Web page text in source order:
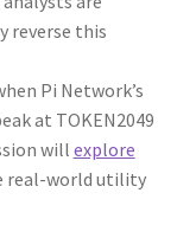
reverse this
Pi Network’s
at TOKEN2049
will explore
real-world utility